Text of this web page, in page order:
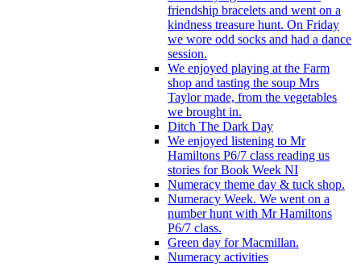
friendship bracelets and went on a
kindness treasure hunt. On Friday
we wore odd socks and had a dance
session.
We enjoyed playing at the Farm
shop and tasting the soup Mrs
Taylor made, from the vegetables
we brought in.
Ditch The Dark Day
We enjoyed listening to Mr
Hamiltons P6/7 class reading us
stories for Book Week NI
Numeracy theme day & tuck shop.
Numeracy Week. We went on a
number hunt with Mr Hamiltons
P6/7 class.
Green day for Macmillan.
Numeracy activities